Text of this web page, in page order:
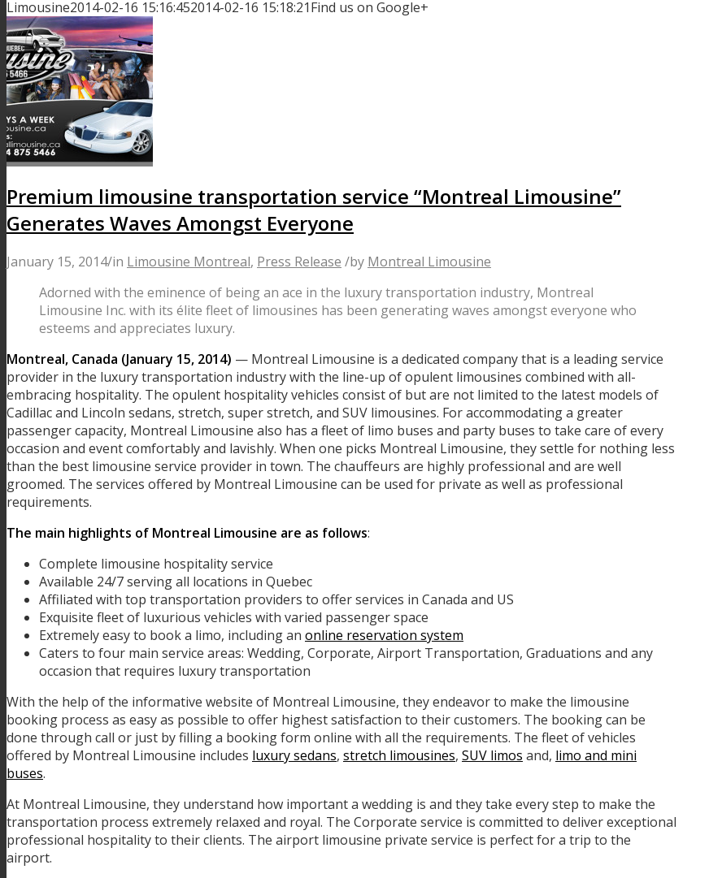
Limousine2014-02-16 15:16:452014-02-16 15:18:21Find us on Google+
Premium limousine transportation service “Montreal Limousine”
Generates Waves Amongst Everyone
January 15, 2014/in Limousine Montreal, Press Release /by Montreal Limousine
Adorned with the eminence of being an ace in the luxury transportation industry, Montreal
Limousine Inc. with its élite fleet of limousines has been generating waves amongst everyone who
esteems and appreciates luxury.
Montreal, Canada (January 15, 2014) — Montreal Limousine is a dedicated company that is a leading service
provider in the luxury transportation industry with the line-up of opulent limousines combined with all-
embracing hospitality. The opulent hospitality vehicles consist of but are not limited to the latest models of
Cadillac and Lincoln sedans, stretch, super stretch, and SUV limousines. For accommodating a greater
passenger capacity, Montreal Limousine also has a fleet of limo buses and party buses to take care of every
occasion and event comfortably and lavishly. When one picks Montreal Limousine, they settle for nothing less
than the best limousine service provider in town. The chauffeurs are highly professional and are well
groomed. The services offered by Montreal Limousine can be used for private as well as professional
requirements.
The main highlights of Montreal Limousine are as follows:
Complete limousine hospitality service
Available 24/7 serving all locations in Quebec
Affiliated with top transportation providers to offer services in Canada and US
Exquisite fleet of luxurious vehicles with varied passenger space
Extremely easy to book a limo, including an online reservation system
Caters to four main service areas: Wedding, Corporate, Airport Transportation, Graduations and any
occasion that requires luxury transportation
With the help of the informative website of Montreal Limousine, they endeavor to make the limousine
booking process as easy as possible to offer highest satisfaction to their customers. The booking can be
done through call or just by filling a booking form online with all the requirements. The fleet of vehicles
offered by Montreal Limousine includes luxury sedans, stretch limousines, SUV limos and, limo and mini
buses.
At Montreal Limousine, they understand how important a wedding is and they take every step to make the
transportation process extremely relaxed and royal. The Corporate service is committed to deliver exceptional
professional hospitality to their clients. The airport limousine private service is perfect for a trip to the
airport.